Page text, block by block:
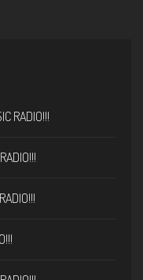
RADIO!!!